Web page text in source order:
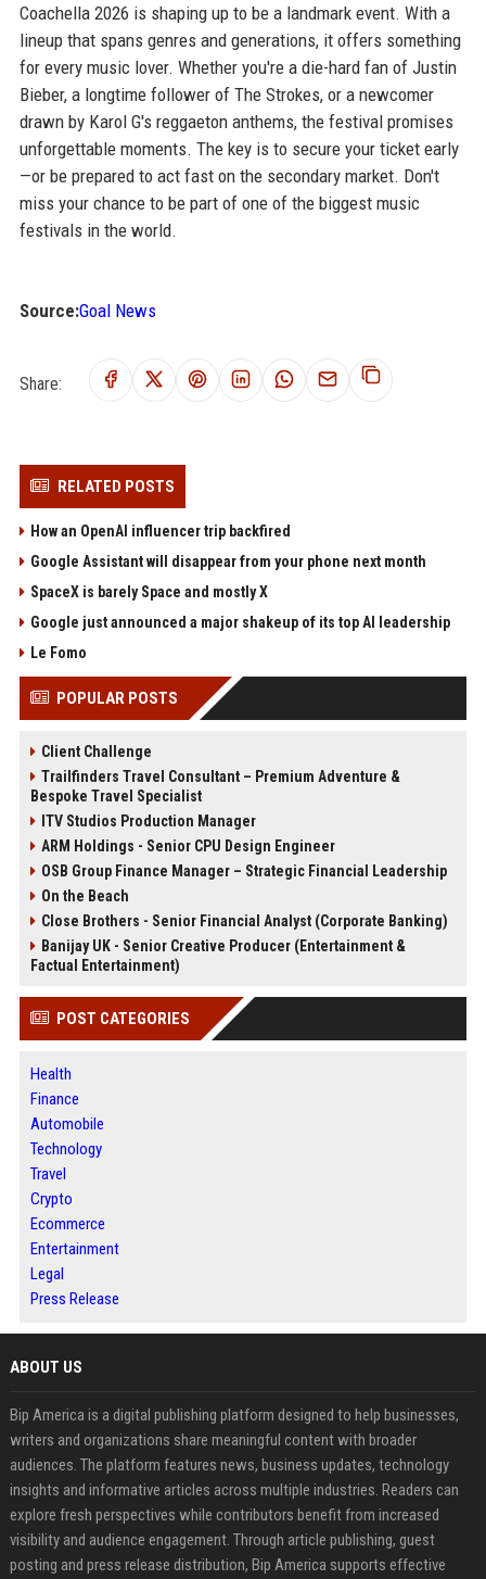
Coachella 2026 is shaping up to be a landmark event. With a
lineup that spans genres and generations, it offers something
for every music lover. Whether you're a die-hard fan of Justin
Bieber, a longtime follower of The Strokes, or a newcomer
drawn by Karol G's reggaeton anthems, the festival promises
unforgettable moments. The key is to secure your ticket early
—or be prepared to act fast on the secondary market. Don't
miss your chance to be part of one of the biggest music
festivals in the world.
Source:Goal News
Share:
RELATED POSTS
How an OpenAI influencer trip backfired
Google Assistant will disappear from your phone next month
SpaceX is barely Space and mostly X
Google just announced a major shakeup of its top AI leadership
Le Fomo
POPULAR POSTS
Client Challenge
Trailfinders Travel Consultant – Premium Adventure &
Bespoke Travel Specialist
ITV Studios Production Manager
ARM Holdings - Senior CPU Design Engineer
OSB Group Finance Manager – Strategic Financial Leadership
On the Beach
Close Brothers - Senior Financial Analyst (Corporate Banking)
Banijay UK - Senior Creative Producer (Entertainment &
Factual Entertainment)
POST CATEGORIES
Health
Finance
Automobile
Technology
Travel
Crypto
Ecommerce
Entertainment
Legal
Press Release
ABOUT US
Bip America is a digital publishing platform designed to help businesses,
writers and organizations share meaningful content with broader
audiences. The platform features news, business updates, technology
insights and informative articles across multiple industries. Readers can
explore fresh perspectives while contributors benefit from increased
visibility and audience engagement. Through article publishing, guest
posting and press release distribution, Bip America supports effective